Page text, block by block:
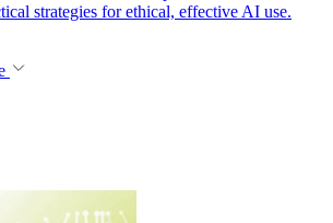
strategies for ethical, effective AI use.